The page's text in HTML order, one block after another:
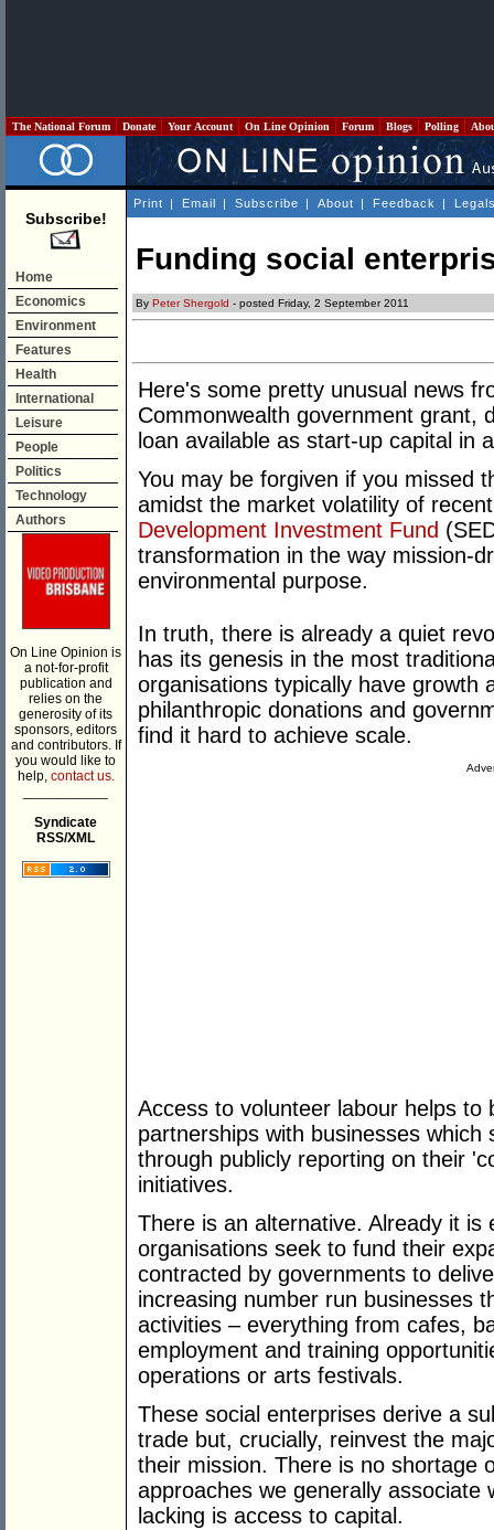
The National Forum Donate Your Account On Line Opinion Forum Blogs Polling
Subscribe!
Home
Economics
Environment
Features
Health
International
Leisure
People
Politics
Technology
Authors
On Line Opinion is
a not-for-profit
publication and
relies on the
generosity of its
sponsors, editors
and contributors. If
you would like to
help, contact us.
Syndicate
RSS/XML
Print | Email | Subscribe | About | Feedback |
Funding social
By Peter Shergold - posted Friday, 2 September 2011
Here's some pretty unusual news
Commonwealth government grant,
loan available as start-up capital in
You may be forgiven if you missed
amidst the market volatility of
Development Investment Fund
transformation in the way mission-
environmental purpose.
In truth, there is already a quiet
has its genesis in the most
organisations typically have growth
philanthropic donations and
find it hard to achieve scale.
Access to volunteer labour helps to
partnerships with businesses
through publicly reporting on their
initiatives.
There is an alternative. Already it
organisations seek to fund their
contracted by governments to
increasing number run businesses
activities – everything from cafes,
employment and training
operations or arts festivals.
These social enterprises derive a
trade but, crucially, reinvest the
their mission. There is no shortage
approaches we generally
lacking is access to capital.